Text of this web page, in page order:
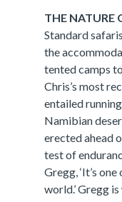
THE NATURE
Standard
the
tented camps
Chris’s most
entailed
Namibian
erected ahead
test of
Gregg, ‘It’s
world.’ Gregg